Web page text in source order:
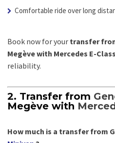
Comfortable ride over long
Book now for your transfer
Megève with Mercedes E-Class
reliability.
2. Transfer from
Megève with
How much is a transfer from